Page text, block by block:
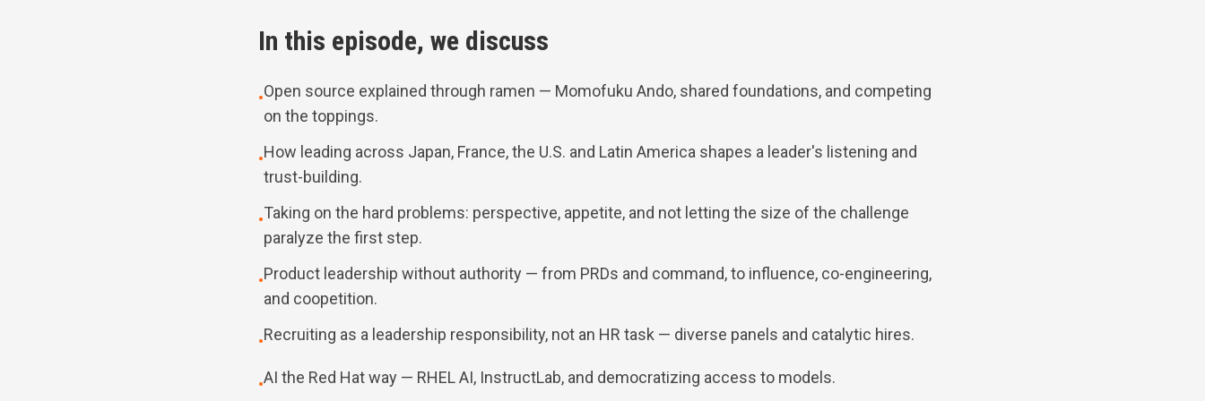
In this episode, we discuss
•Open source explained through ramen — Momofuku Ando, shared foundations, and competing
on the toppings.
•How leading across Japan, France, the U.S. and Latin America shapes a leader's listening and
trust-building.
•Taking on the hard problems: perspective, appetite, and not letting the size of the challenge
paralyze the first step.
•Product leadership without authority — from PRDs and command, to influence, co-engineering,
and coopetition.
•Recruiting as a leadership responsibility, not an HR task — diverse panels and catalytic hires.
•AI the Red Hat way — RHEL AI, InstructLab, and democratizing access to models.